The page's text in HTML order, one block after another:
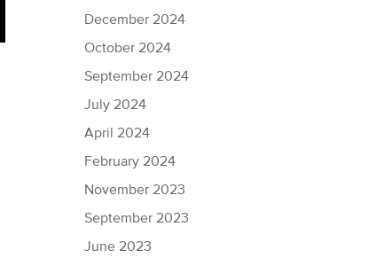
December 2024
October 2024
September 2024
July 2024
April 2024
February 2024
November 2023
September 2023
June 2023